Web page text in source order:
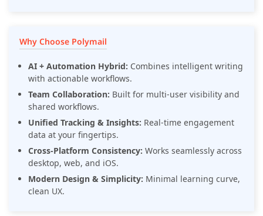
Why Choose Polymail
AI + Automation Hybrid: Combines intelligent writing
with actionable workflows.
Team Collaboration: Built for multi-user visibility and
shared workflows.
Unified Tracking & Insights: Real-time engagement
data at your fingertips.
Cross-Platform Consistency: Works seamlessly across
desktop, web, and iOS.
Modern Design & Simplicity: Minimal learning curve,
clean UX.